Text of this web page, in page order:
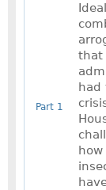
Part 1
that
had